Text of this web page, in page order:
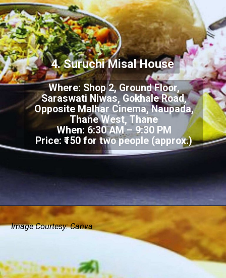
Where: Shop 2, Ground Floor,
Saraswati Niwas, Gokhale Road,
Opposite Malhar Cinema, Naupada,
Thane West, Thane
When: 6:30 AM – 9:30 PM
Price: ₹150 for two people (approx.)
4. Suruchi Misal House
Image Courtesy: Canva